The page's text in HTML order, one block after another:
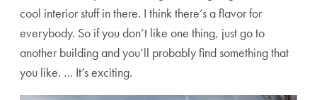
cool interior stuff in there. I think there’s a flavor for
everybody. So if you don’t like one thing, just go to
another building and you’ll probably find something that
you like. … It’s exciting.